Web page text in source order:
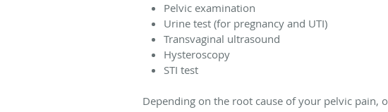
Pelvic examination
Urine test (for pregnancy and UTI)
Transvaginal ultrasound
Hysteroscopy
STI test
Depending on the root cause of your pelvic